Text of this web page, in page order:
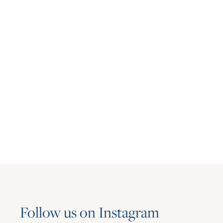
Follow us on Instagram